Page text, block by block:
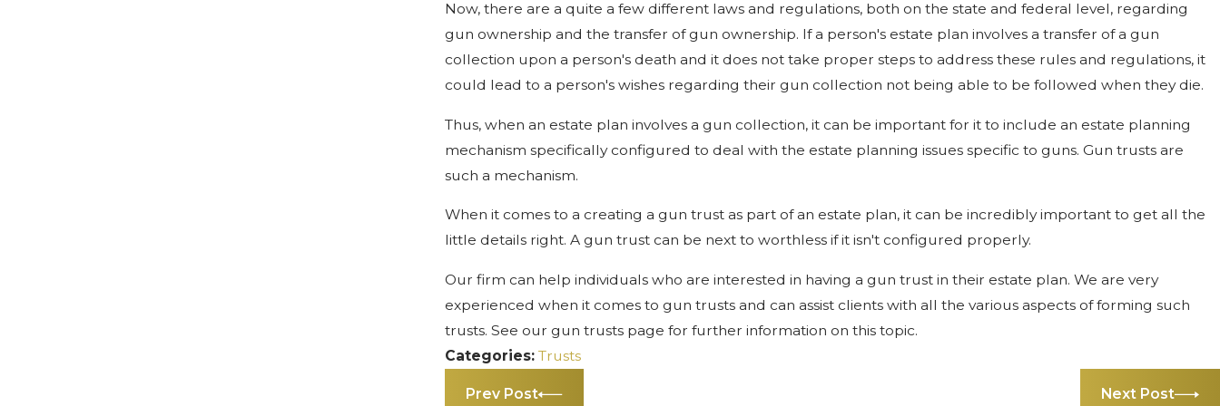
Now, there are a quite a few different laws and regulations, both on the state and federal level, regarding
gun ownership and the transfer of gun ownership. If a person's estate plan involves a transfer of a gun
collection upon a person's death and it does not take proper steps to address these rules and regulations, it
could lead to a person's wishes regarding their gun collection not being able to be followed when they die.
Thus, when an estate plan involves a gun collection, it can be important for it to include an estate planning
mechanism specifically configured to deal with the estate planning issues specific to guns. Gun trusts are
such a mechanism.
When it comes to a creating a gun trust as part of an estate plan, it can be incredibly important to get all the
little details right. A gun trust can be next to worthless if it isn't configured properly.
Our firm can help individuals who are interested in having a gun trust in their estate plan. We are very
experienced when it comes to gun trusts and can assist clients with all the various aspects of forming such
trusts. See our gun trusts page for further information on this topic.
Categories: Trusts
Prev Post Next Post